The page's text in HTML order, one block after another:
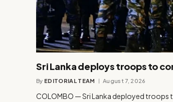
Sri Lanka deploys troops to
By EDITORIAL TEAM August 7, 2026
COLOMBO — Sri Lanka deployed troops